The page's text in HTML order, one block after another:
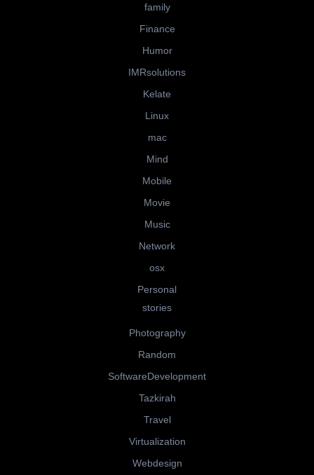
family
Finance
Humor
IMRsolutions
Kelate
Linux
mac
Mind
Mobile
Movie
Music
Network
osx
Personal
stories
Photography
Random
SoftwareDevelopment
Tazkirah
Travel
Virtualization
Webdesign